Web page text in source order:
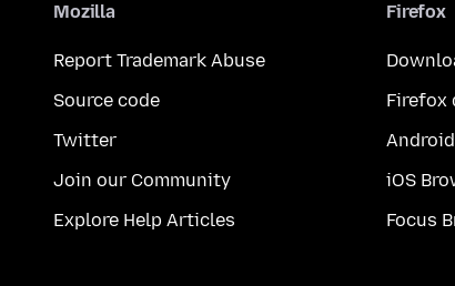
Mozilla
Report Trademark Abuse
Source code
Twitter
Join our Community
Explore Help Articles
Firefox
Firefox
iOS
Focus